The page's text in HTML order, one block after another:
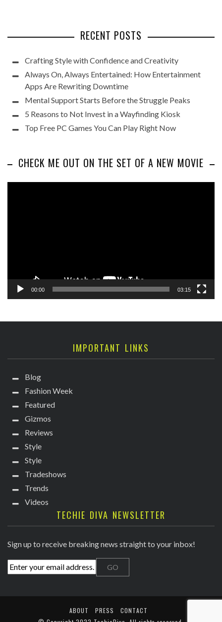
RECENT POSTS
Crafting Style with Confidence and Creativity
Always On, Always Entertained: How Entertainment
Apps Are Rewriting Downtime
Mental Support Starts Before the Struggle Peaks
5 Reasons to Not Invest in a Wayfinding Kiosk
Top Free PC Games You Can Play Right Now
CHECK ME OUT ON THE SET OF A NEW MOVIE
00:00 03:15
IMPORTANT LINKS
Blog
Fashion Week
Featured
Gizmos
Reviews
Style
Style
Tradeshows
Trends
Videos
TECHIE DIVA NEWSLETTER
Sign up to receive breaking news straight to your inbox!
ABOUT PRESS
CONTACT